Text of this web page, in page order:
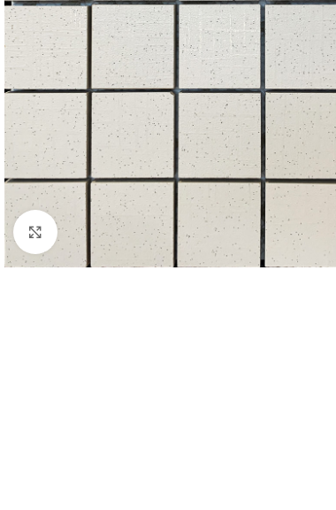
Click to enlarge